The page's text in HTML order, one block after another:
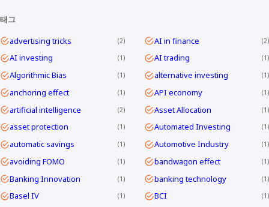
태그
advertising tricks
2 AI in finance 2
AI investing 1 AI trading 1
Algorithmic Bias 1 alternative investing 1
anchoring effect 1 API economy 1
artificial intelligence 2 Asset Allocation 1
asset protection 1 Automated Investing 1
automatic savings 1 Automotive Industry 1
avoiding FOMO 1 bandwagon effect 1
Banking Innovation 1 banking technology 1
Basel IV 1 BCI 1